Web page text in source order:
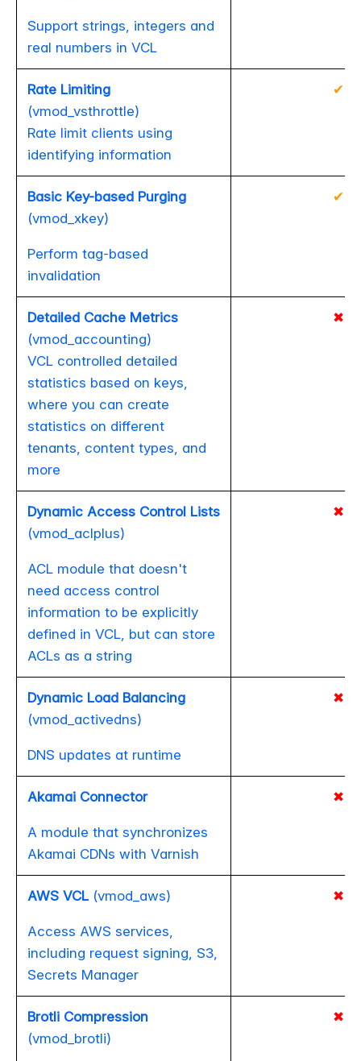
Support strings, integers and
real numbers in VCL
Rate Limiting
(vmod_vsthrottle)
Rate limit clients using
identifying information
✔
Basic Key-based Purging
(vmod_xkey)
Perform tag-based
invalidation
✔
Detailed Cache Metrics
(vmod_accounting)
VCL controlled detailed
statistics based on keys,
where you can create
statistics on different
tenants, content types, and
more
✖
Dynamic Access Control Lists
(vmod_aclplus)
ACL module that doesn't
need access control
information to be explicitly
defined in VCL, but can store
ACLs as a string
✖
Dynamic Load Balancing
(vmod_activedns)
DNS updates at runtime
✖
Akamai Connector
A module that synchronizes
Akamai CDNs with Varnish
✖
AWS VCL (vmod_aws)
Access AWS services,
including request signing, S3,
Secrets Manager
✖
Brotli Compression
(vmod_brotli)
✖